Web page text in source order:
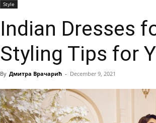
Style
Indian Dresses
Styling Tips for
By Дмитра Врачарић - December 9, 2021